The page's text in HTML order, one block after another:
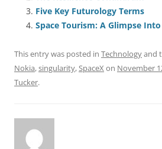
o
o
k
n
Five Key Futurology Terms
Space Tourism: A Glimpse
This entry was posted in Technologyand
Nokia,singularity,SpaceX on November
Tucker.